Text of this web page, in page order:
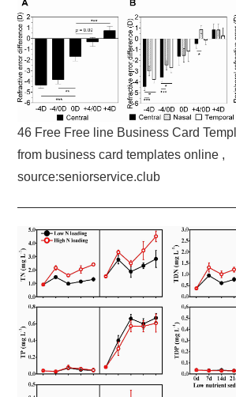
46 Free Free line Business Card
from business card templates online ,
source:seniorservice.club